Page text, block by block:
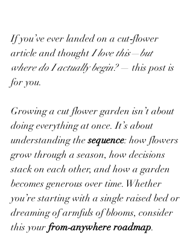
If you’ve ever landed on a cut‑flower
article and thought I love this—but
where do I actually begin? — this post is
for you.
Growing a cut flower garden isn’t about
doing everything at once. It’s about
understanding the sequence: how flowers
grow through a season, how decisions
stack on each other, and how a garden
becomes generous over time. Whether
you’re starting with a single raised bed or
dreaming of armfuls of blooms, consider
this your from‑anywhere roadmap.